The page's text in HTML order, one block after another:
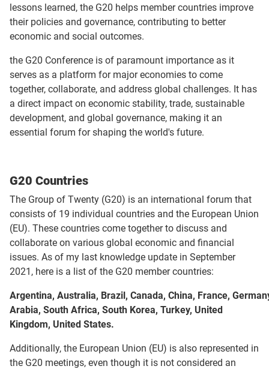
lessons learned, the G20 helps member countries improve
their policies and governance, contributing to better
economic and social outcomes.
the G20 Conference is of paramount importance as it
serves as a platform for major economies to come
together, collaborate, and address global challenges. It has
a direct impact on economic stability, trade, sustainable
development, and global governance, making it an
essential forum for shaping the world's future.
G20 Countries
The Group of Twenty (G20) is an international forum that
consists of 19 individual countries and the European Union
(EU). These countries come together to discuss and
collaborate on various global economic and financial
issues. As of my last knowledge update in September
2021, here is a list of the G20 member countries:
Argentina, Australia, Brazil, Canada, China, France,
Arabia, South Africa, South Korea, Turkey, United
Kingdom, United States.
Additionally, the European Union (EU) is also represented in
the G20 meetings, even though it is not considered an